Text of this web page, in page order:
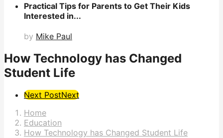
Practical Tips for Parents to Get Their Kids
Interested in...
by Mike Paul
How Technology has Changed
Student Life
Post
Pagination
Next PostNext
Home
Education
How Technology has Changed Student Life